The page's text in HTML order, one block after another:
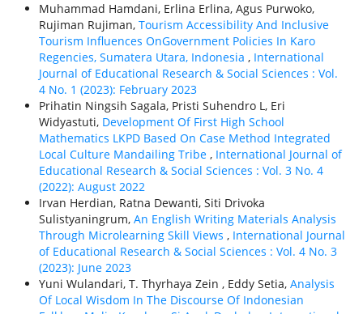
Muhammad Hamdani, Erlina Erlina, Agus Purwoko,
Rujiman Rujiman, Tourism Accessibility And Inclusive
Tourism Influences OnGovernment Policies In Karo
Regencies, Sumatera Utara, Indonesia , International
Journal of Educational Research & Social Sciences : Vol.
4 No. 1 (2023): February 2023
Prihatin Ningsih Sagala, Pristi Suhendro L, Eri
Widyastuti, Development Of First High School
Mathematics LKPD Based On Case Method Integrated
Local Culture Mandailing Tribe , International Journal of
Educational Research & Social Sciences : Vol. 3 No. 4
(2022): August 2022
Irvan Herdian, Ratna Dewanti, Siti Drivoka
Sulistyaningrum, An English Writing Materials Analysis
Through Microlearning Skill Views , International Journal
of Educational Research & Social Sciences : Vol. 4 No. 3
(2023): June 2023
Yuni Wulandari, T. Thyrhaya Zein , Eddy Setia, Analysis
Of Local Wisdom In The Discourse Of Indonesian